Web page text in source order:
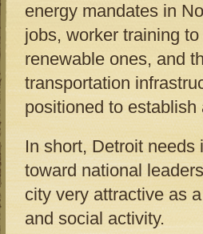
energy mandates in
jobs, worker training
renewable ones, and
transportation
positioned to
In short, Detroit needs
toward national
city very attractive as
and social activity.